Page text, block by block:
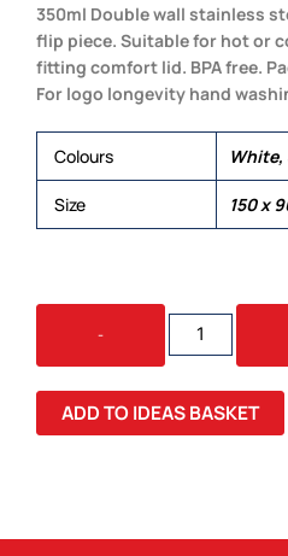
350ml Double wall stainless
flip piece. Suitable for hot or
fitting comfort lid. BPA free.
For logo longevity hand
Colours White,
Size 150 x
-
MILANO
VACUUM
CUP
QUANTITY
ADD TO IDEAS BASKET